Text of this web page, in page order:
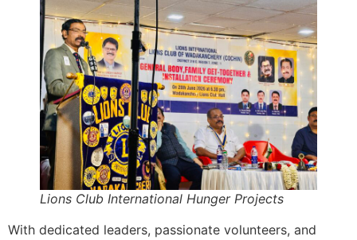
Lions Club International Hunger Projects
With dedicated leaders, passionate volunteers, and